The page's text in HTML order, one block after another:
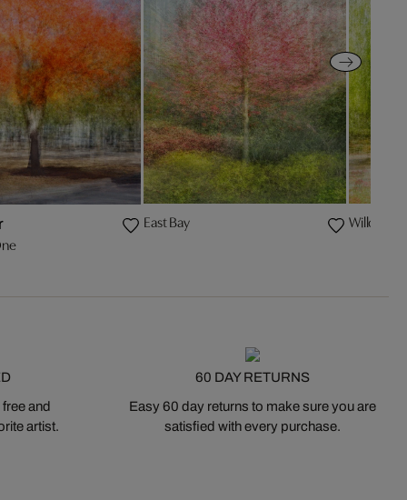
East Bay Willow
and
artist.
60 DAY RETURNS
Easy 60 day returns to make sure you are
satisfied with every purchase.